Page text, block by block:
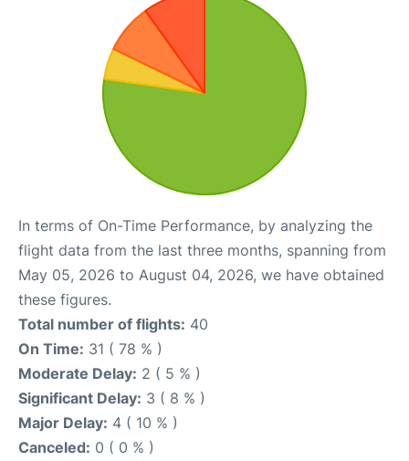
In terms of On-Time Performance, by analyzing the
flight data from the last three months, spanning from
May 05, 2026 to August 04, 2026, we have obtained
these figures.
Total number of flights: 40
On Time: 31 ( 78 % )
Moderate Delay: 2 ( 5 % )
Significant Delay: 3 ( 8 % )
Major Delay: 4 ( 10 % )
Canceled: 0 ( 0 % )